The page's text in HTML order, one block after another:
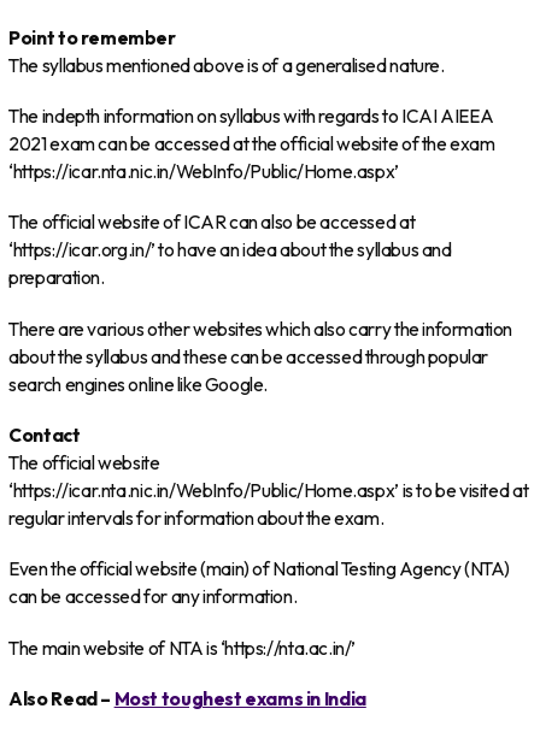
Point to remember
The syllabus mentioned above is of a generalised nature.
The indepth information on syllabus with regards to ICAI AIEEA
2021 exam can be accessed at the official website of the exam
‘https://icar.nta.nic.in/WebInfo/Public/Home.aspx’
The official website of ICAR can also be accessed at
‘https://icar.org.in/’ to have an idea about the syllabus and
preparation.
There are various other websites which also carry the information
about the syllabus and these can be accessed through popular
search engines online like Google.
Contact
The official website
‘https://icar.nta.nic.in/WebInfo/Public/Home.aspx’ is to be visited at
regular intervals for information about the exam.
Even the official website (main) of National Testing Agency (NTA)
can be accessed for any information.
The main website of NTA is ‘https://nta.ac.in/’
Also Read – Most toughest exams in India